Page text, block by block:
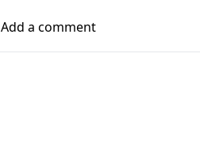
Add a comment